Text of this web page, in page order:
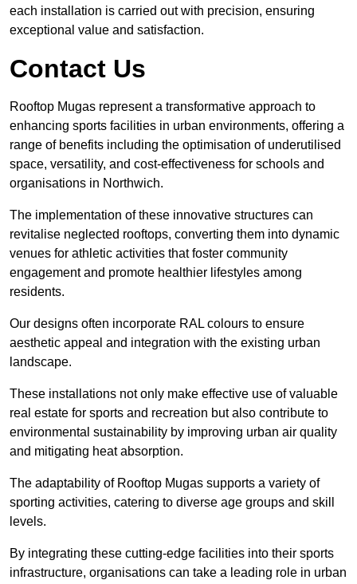
each installation is carried out with precision, ensuring
exceptional value and satisfaction.
Contact Us
Rooftop Mugas represent a transformative approach to
enhancing sports facilities in urban environments, offering a
range of benefits including the optimisation of underutilised
space, versatility, and cost-effectiveness for schools and
organisations in Northwich.
The implementation of these innovative structures can
revitalise neglected rooftops, converting them into dynamic
venues for athletic activities that foster community
engagement and promote healthier lifestyles among
residents.
Our designs often incorporate RAL colours to ensure
aesthetic appeal and integration with the existing urban
landscape.
These installations not only make effective use of valuable
real estate for sports and recreation but also contribute to
environmental sustainability by improving urban air quality
and mitigating heat absorption.
The adaptability of Rooftop Mugas supports a variety of
sporting activities, catering to diverse age groups and skill
levels.
By integrating these cutting-edge facilities into their sports
infrastructure, organisations can take a leading role in urban